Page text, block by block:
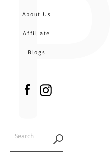
P
About Us
Affiliate
Blogs
Facebook